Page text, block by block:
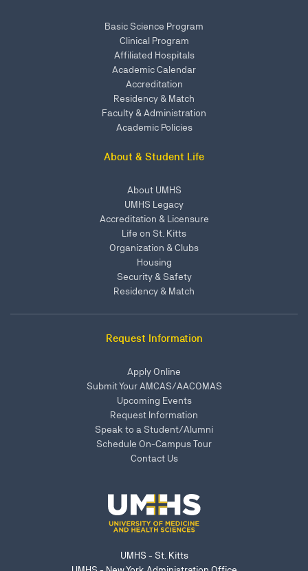
Basic Science Program
Clinical Program
Affiliated Hospitals
Academic Calendar
Accreditation
Residency & Match
Faculty & Administration
Academic Policies
About & Student Life
About UMHS
UMHS Legacy
Accreditation & Licensure
Life on St. Kitts
Organization & Clubs
Housing
Security & Safety
Residency & Match
Request Information
Apply Online
Submit Your AMCAS/AACOMAS
Upcoming Events
Request Information
Speak to a Student/Alumni
Schedule On-Campus Tour
Contact Us
UMHS - St. Kitts